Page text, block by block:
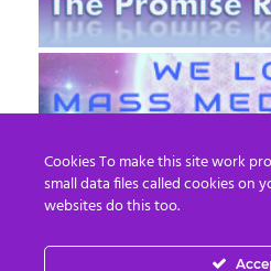
Cookies To make this site work
small data files called cookies on
websites do this too.